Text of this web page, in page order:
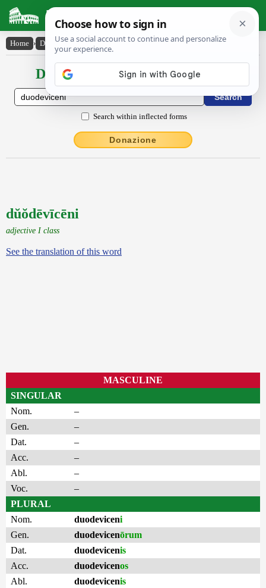
Latin Dictionary
Home › Declensions / Conjugations › dŭŏdēvīcēni
Declensions / Conjugations latin
Search within inflected forms
Donazione
dŭŏdēvīcēni
adjective I class
See the translation of this word
MASCULINE
SINGULAR
Nom.
–
Gen.
–
Dat.
–
Acc.
–
Abl.
–
Voc.
–
PLURAL
Nom.
duodeviceni
Gen.
duodevicenōrum
Dat.
duodevicenis
Acc.
duodevicenos
Abl.
duodevicenis